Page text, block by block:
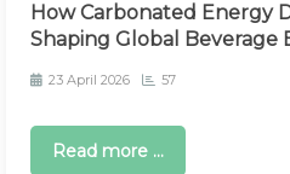
How Carbonated Energy
Shaping Global Beverage
23 April 2026 57
Read more ...